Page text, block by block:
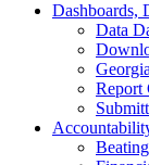
Dashboards,
Data
Report